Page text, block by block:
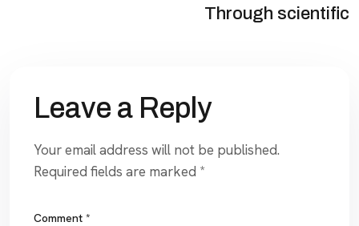
Through scientific
Leave a Reply
Your email address will not be published.
Required fields are marked *
Comment *